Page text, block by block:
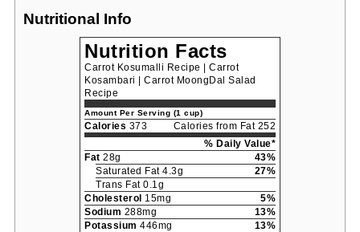
Nutritional Info
Nutrition Facts
Carrot Kosumalli Recipe | Carrot
Kosambari | Carrot MoongDal Salad
Recipe
Amount Per Serving (1 cup)
Calories 373
Calories from Fat 252
% Daily Value*
Fat 28g
43%
Saturated Fat 4.3g
27%
Trans Fat 0.1g
Cholesterol 15mg
5%
Sodium 288mg
13%
Potassium 446mg
13%